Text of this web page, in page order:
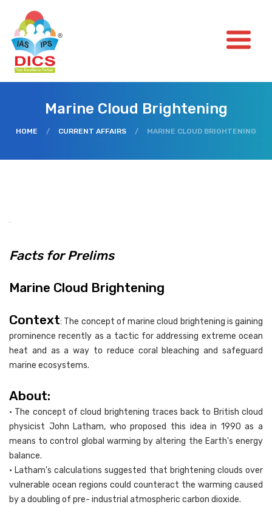
Marine Cloud Brightening
HOME / CURRENT AFFAIRS / MARINE CLOUD BRIGHTENING
Facts for Prelims
Marine Cloud Brightening
Context: The concept of marine cloud brightening is gaining
prominence recently as a tactic for addressing extreme ocean
heat and as a way to reduce coral bleaching and safeguard
marine ecosystems.
About:
• The concept of cloud brightening traces back to British cloud
physicist John Latham, who proposed this idea in 1990 as a
means to control global warming by altering the Earth's energy
balance.
• Latham's calculations suggested that brightening clouds over
vulnerable ocean regions could counteract the warming caused
by a doubling of pre- industrial atmospheric carbon dioxide.